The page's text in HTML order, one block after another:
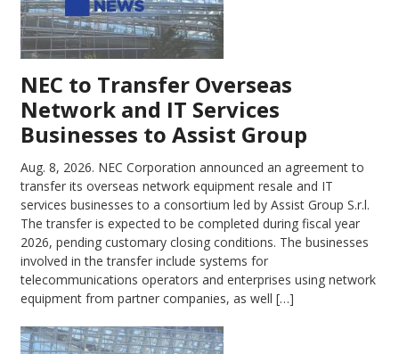
NEC to Transfer Overseas
Network and IT Services
Businesses to Assist Group
Aug. 8, 2026. NEC Corporation announced an agreement to
transfer its overseas network equipment resale and IT
services businesses to a consortium led by Assist Group S.r.l.
The transfer is expected to be completed during fiscal year
2026, pending customary closing conditions. The businesses
involved in the transfer include systems for
telecommunications operators and enterprises using network
equipment from partner companies, as well […]